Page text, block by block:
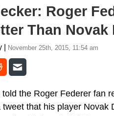
Roger
Than Novak
| November 25th, 2015, 11:54 am
the Roger Federer fan
that his player Novak